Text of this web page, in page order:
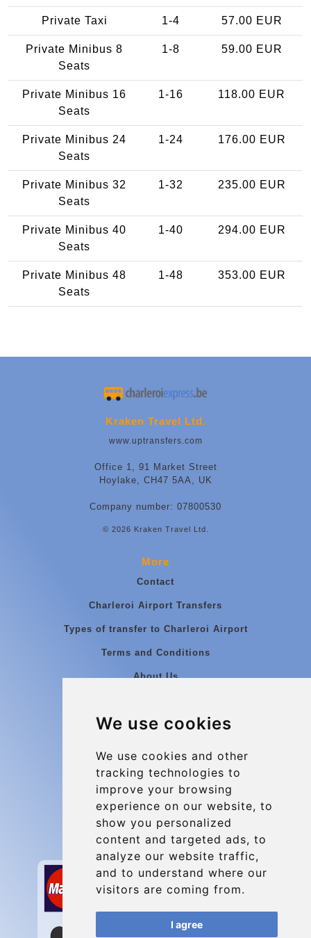
We use cookies
We use cookies and other
tracking technologies to
improve your browsing
experience on our website, to
show you personalized
content and targeted ads, to
analyze our website traffic,
and to understand where our
visitors are coming from.
I agree
Private Taxi 1-4 57.00 EUR
Private Minibus 8
Seats
1-8 59.00 EUR
Private Minibus 16
Seats
1-16 118.00 EUR
Private Minibus 24
Seats
1-24 176.00 EUR
Private Minibus 32
Seats
1-32 235.00 EUR
Private Minibus 40
Seats
1-40 294.00 EUR
Private Minibus 48
Seats
1-48 353.00 EUR
Kraken Travel Ltd.
www.uptransfers.com
Office 1, 91 Market Street
Hoylake, CH47 5AA, UK
Company number: 07800530
© 2026 Kraken Travel Ltd.
More
Contact
Charleroi Airport Transfers
Types of transfer to Charleroi Airport
Terms and Conditions
About Us
Group transfers
Contact
info@charleroiexpress.be
Secure Payment with STRIPE